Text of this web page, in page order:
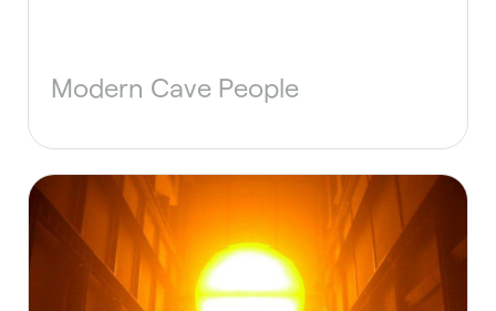
Modern Cave People